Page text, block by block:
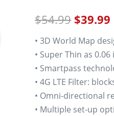
based on
customer
$54.99 $39.99
• 3D World Map
• Super Thin as 0.06
• Smartpass
• 4G LTE Filter:
• Omni-directional
• Multiple set-up